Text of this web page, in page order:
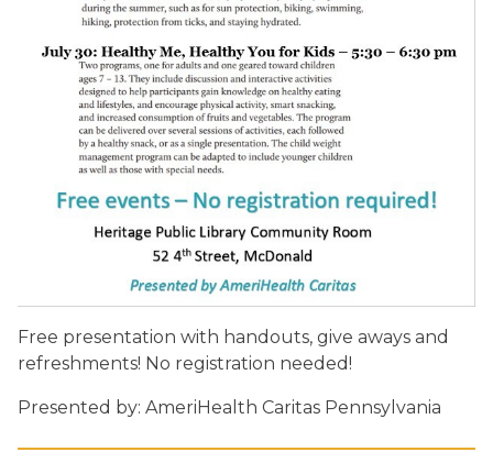
Free presentation with handouts, give aways and
refreshments! No registration needed!
Presented by: AmeriHealth Caritas Pennsylvania